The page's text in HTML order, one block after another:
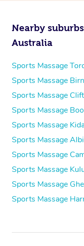
Nearby
Australia
Sports Massage
Sports Massage
Sports Massage
Sports Massage
Sports Massage
Sports Massage
Sports Massage
Sports Massage
Sports Massage
Sports Massage